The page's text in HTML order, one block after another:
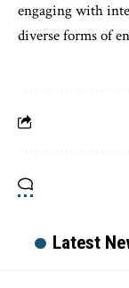
engaging with
diverse forms of
Latest